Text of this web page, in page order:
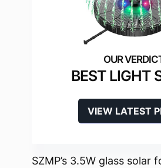
BEST LIGHT
VIEW LATEST
SZMP’s 3.5W glass solar